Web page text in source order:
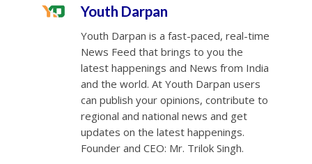
Youth Darpan
Youth Darpan is a fast-paced, real-time
News Feed that brings to you the
latest happenings and News from India
and the world. At Youth Darpan users
can publish your opinions, contribute to
regional and national news and get
updates on the latest happenings.
Founder and CEO: Mr. Trilok Singh.